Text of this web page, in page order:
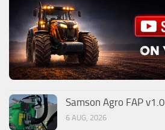
Samson Agro FAP v1.0
6 AUG, 2026